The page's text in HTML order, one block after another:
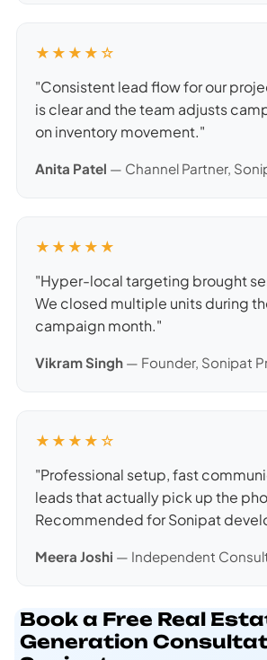
★★★★☆
"Consistent lead flow for our
is clear and the team adjusts
on inventory movement."
Anita Patel — Channel Partner,
★★★★★
"Hyper-local targeting brought
We closed multiple units during
campaign month."
Vikram Singh — Founder, Sonipat
★★★★☆
"Professional setup, fast
leads that actually pick up the
Recommended for Sonipat
Meera Joshi — Independent
Book a Free Real
Generation